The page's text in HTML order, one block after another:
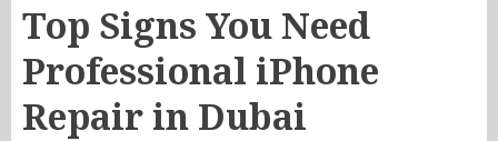
Top Signs You Need
Professional iPhone
Repair in Dubai